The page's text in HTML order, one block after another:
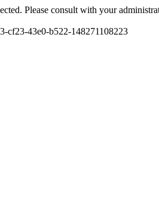
Please consult with your
cf23-43e0-b522-148271108223